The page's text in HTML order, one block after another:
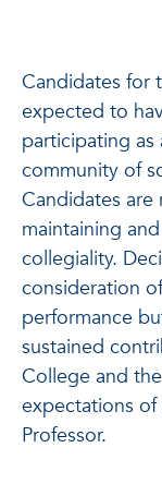
Candidates for
expected to
participating
community of
Candidates
maintaining
collegiality.
consideration
performance
sustained
College and
expectations
Professor.